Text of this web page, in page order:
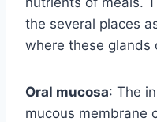
the several places
where these glands
Oral mucosa: The
mucous membrane